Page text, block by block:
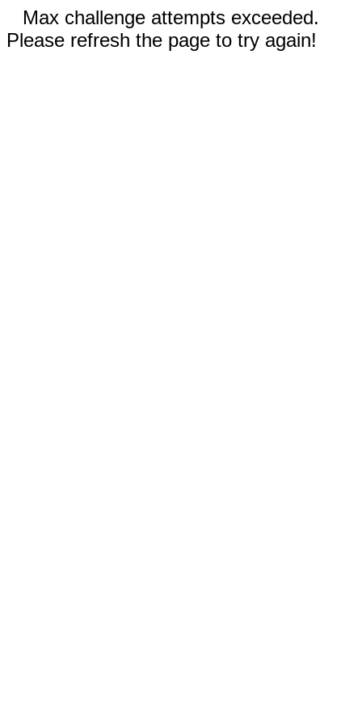
Max challenge attempts exceeded.
Please refresh the page to try again!